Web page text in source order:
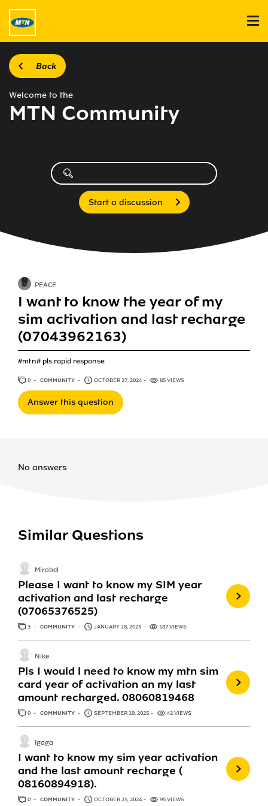
Back
Welcome to the
MTN Community
Start a discussion
I want to know the year of my
sim activation and last recharge
(07043962163)
#mtn# pls rapid response
PEACE
0 ANSWERS
COMMUNITY OCTOBER 27, 2024 85 VIEWS
Answer this question
No answers
Similar Questions
Please I want to know my SIM year
activation and last recharge
(07065376525)
Mirabel
3 ANSWERS
COMMUNITY JANUARY 18, 2025 187 VIEWS
Pls I would l need to know my mtn sim
card year of activation an my last
amount recharged. 08060819468
Nike
0 ANSWERS
COMMUNITY SEPTEMBER 19, 2025 42 VIEWS
I want to know my sim year activation
and the last amount recharge (
08160894918).
Igaga
0 ANSWERS
COMMUNITY OCTOBER 25, 2024 95 VIEWS